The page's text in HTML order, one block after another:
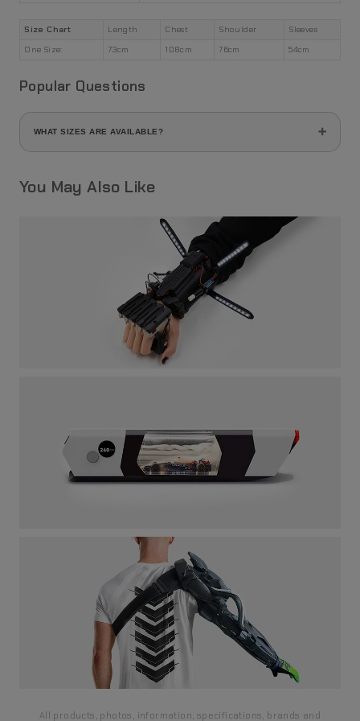
Size Chart Length Chest Shoulder
Sleeves
One Size:
73cm 108cm 76cm 54cm
Popular Questions
WHAT SIZES ARE AVAILABLE?
You May Also Like
All products, photos, information, specifications, brands and